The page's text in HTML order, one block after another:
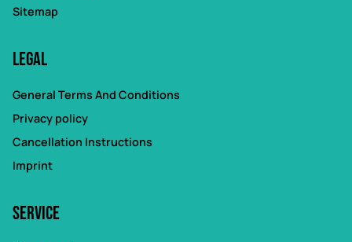
Sitemap
Legal
General Terms And Conditions
Privacy policy
Cancellation Instructions
Imprint
Service